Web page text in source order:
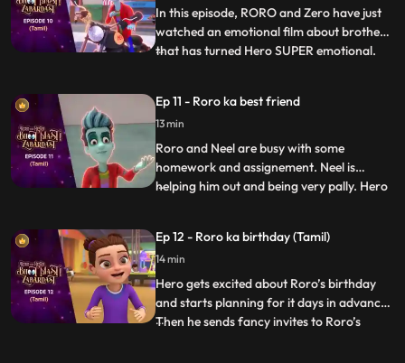
Taco
In this episode, RORO and Zero have just
watched an emotional film about brothers
that has turned Hero SUPER emotional.
wailing, sending RORO into a tizzy. RORO
must come up with a plan to bring his best
friend to his us
...
Ep 11 - Roro ka best friend
13 min
Roro and Neel are busy with some
homework and assignement. Neel is
helping him out and being very pally. Hero
explain to him that he is his one and only
best friend. But until then Hero has already
set a chaos into
...
Ep 12 - Roro ka birthday (Tamil)
14 min
Hero gets excited about Roro’s birthday
and starts planning for it days in advance.
Then he sends fancy invites to Roro’s
...